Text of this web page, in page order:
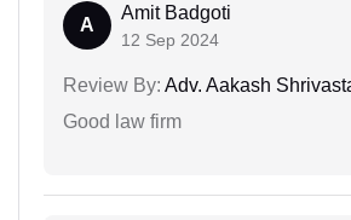
A
Amit Badgoti
12 Sep 2024
Review By: Adv. Aakash
Good law firm